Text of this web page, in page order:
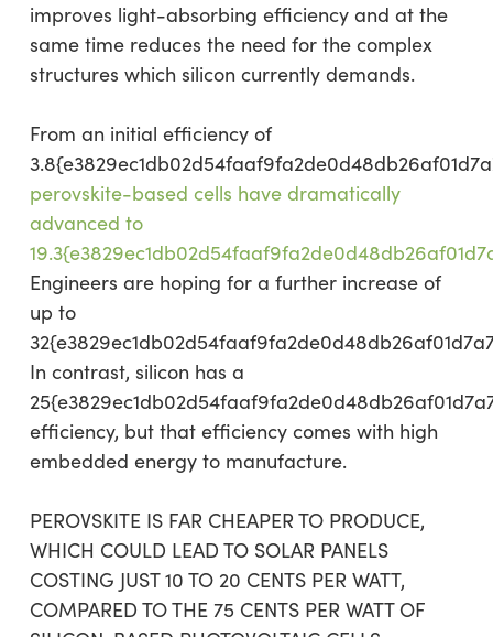
improves light-absorbing efficiency and at the
same time reduces the need for the complex
structures which silicon currently demands.
From an initial efficiency of
perovskite-based cells have dramatically
advanced to
Engineers are hoping for a further increase of
up to
In contrast, silicon has a
efficiency, but that efficiency comes with high
embedded energy to manufacture.
PEROVSKITE IS FAR CHEAPER TO PRODUCE,
WHICH COULD LEAD TO SOLAR PANELS
COSTING JUST 10 TO 20 CENTS PER WATT,
COMPARED TO THE 75 CENTS PER WATT OF